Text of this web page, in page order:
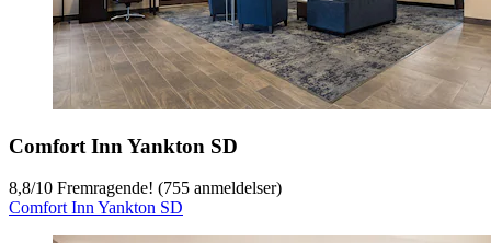
Comfort Inn Yankton SD
8,8/10 Fremragende! (755 anmeldelser)
Comfort Inn Yankton SD